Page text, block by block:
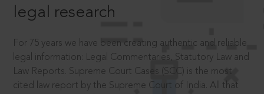
legal research
For 75 years we have been creating authentic and reliable
legal information: Legal Commentaries, Statutory Law and
Law Reports. Supreme Court Cases (SCC) is the most
cited law report by the Supreme Court of India. All that